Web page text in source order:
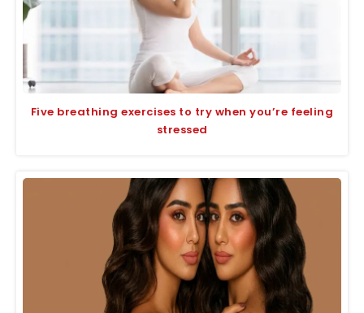
Five breathing exercises to try when you’re feeling
stressed